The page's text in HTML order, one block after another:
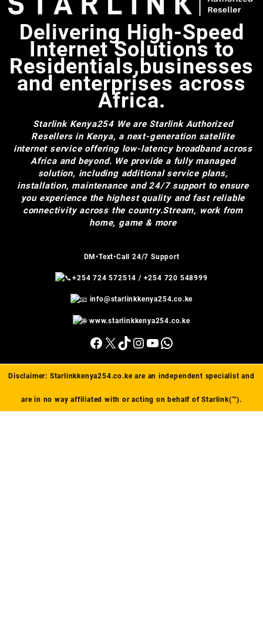
Delivering High-Speed
Internet Solutions to
Residentials,businesses
and enterprises across
Africa.
Starlink Kenya254 We are Starlink Authorized
Resellers in Kenya, a next-generation satellite
internet service offering low-latency broadband across
Africa and beyond. We provide a fully managed
solution, including additional service plans,
installation, maintenance and 24/7 support to ensure
you experience the highest quality and fast reliable
connectivity across the country.Stream, work from
home, game & more
DM•Text•Call 24/7 Support
+254 724 572514 / +254 720 548999
info@starlinkkenya254.co.ke
www.starlinkkenya254.co.ke
Facebook
X TikTok
Instagram
YouTube
WhatsApp
Disclaimer: Starlinkkenya254.co.keare an independent specialist and
are in no way affiliated with or acting on behalf of Starlink(™).